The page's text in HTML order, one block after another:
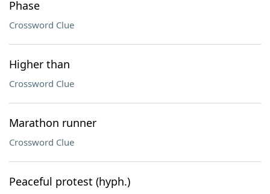
Phase
Crossword Clue
Higher than
Crossword Clue
Marathon runner
Crossword Clue
Peaceful protest (hyph.)